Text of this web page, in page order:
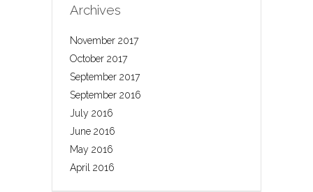
Archives
November 2017
October 2017
September 2017
September 2016
July 2016
June 2016
May 2016
April 2016